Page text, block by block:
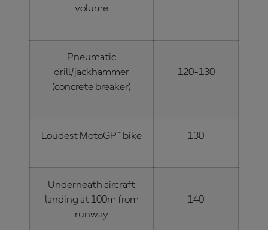
volume
Pneumatic
drill/jackhammer
(concrete breaker)
120-130
Loudest MotoGP™ bike 130
Underneath aircraft
landing at 100m from
runway
140